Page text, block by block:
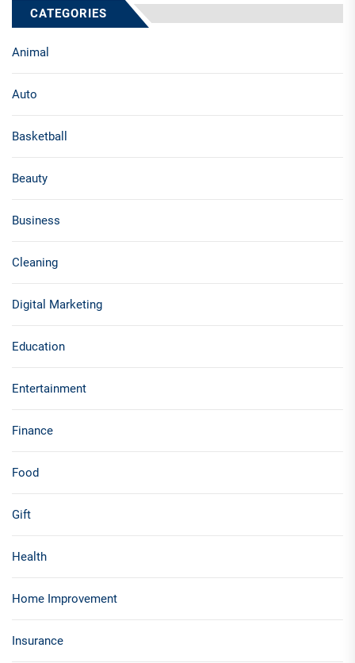
CATEGORIES
Animal
Auto
Basketball
Beauty
Business
Cleaning
Digital Marketing
Education
Entertainment
Finance
Food
Gift
Health
Home Improvement
Insurance